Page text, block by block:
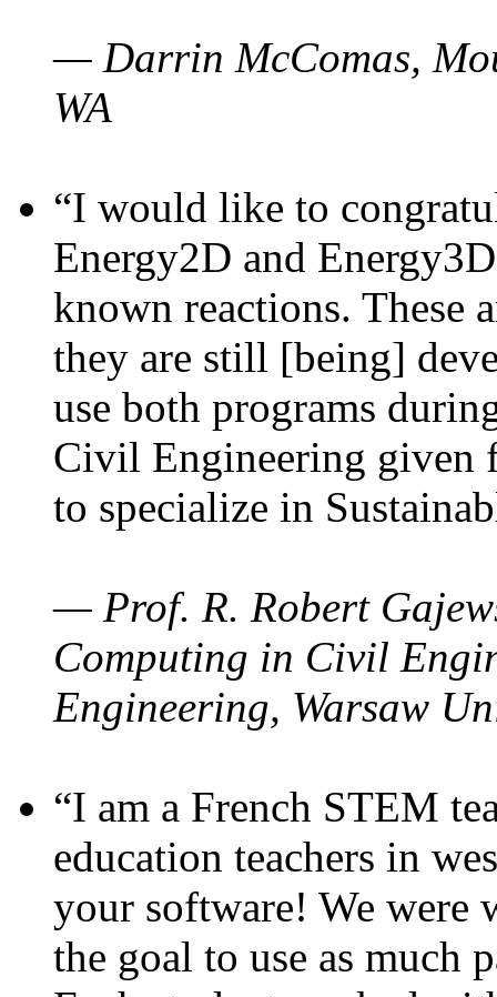
— Darrin McComas,
WA
“I would like to
Energy2D and
known reactions. These
they are still [being]
use both programs
Civil Engineering given
to specialize in
— Prof. R. Robert
Computing in Civil
Engineering, Warsaw
“I am a French STEM
education teachers in
your software! We were
the goal to use as much